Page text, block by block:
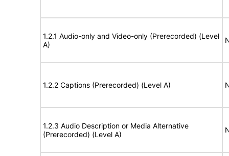
1.2.1 Audio-only and Video-only (Prerecorded) (Level
A)
1.2.2 Captions (Prerecorded) (Level A)
1.2.3 Audio Description or Media Alternative
(Prerecorded) (Level A)